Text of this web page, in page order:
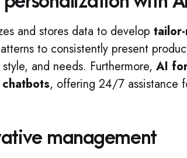
and stores data to develop
to consistently present
and needs. Furthermore, AI
, offering 24/7 assistance
management